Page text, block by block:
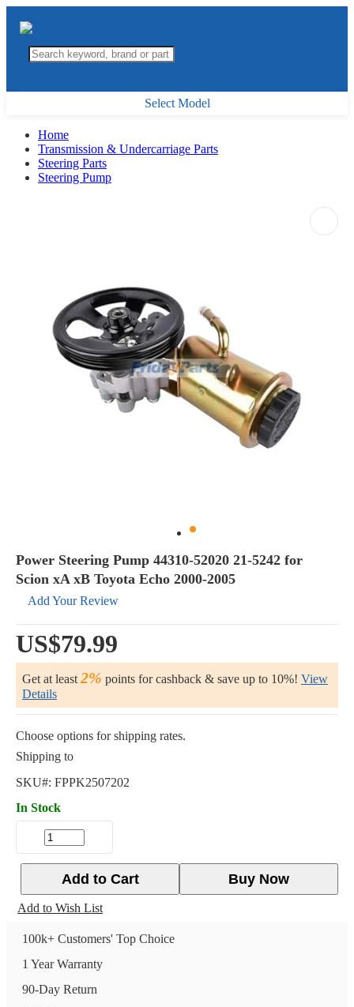
Select Model
Home
Transmission & Undercarriage Parts
Steering Parts
Steering Pump
Power Steering Pump 44310-52020 21-5242 for
Scion xA xB Toyota Echo 2000-2005
Add Your Review
US$79.99
Get at least 2% points for cashback & save up to 10%! View
Details
Choose options for shipping rates.
Shipping to
SKU#: FPPK2507202
In Stock
Buy Now
Add to Cart
Add to Wish List
100k+ Customers' Top Choice
1 Year Warranty
90-Day Return